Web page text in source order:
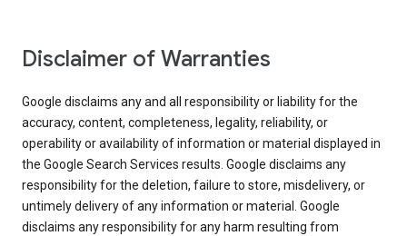
Disclaimer of Warranties
Google disclaims any and all responsibility or liability for the
accuracy, content, completeness, legality, reliability, or
operability or availability of information or material displayed in
the Google Search Services results. Google disclaims any
responsibility for the deletion, failure to store, misdelivery, or
untimely delivery of any information or material. Google
disclaims any responsibility for any harm resulting from